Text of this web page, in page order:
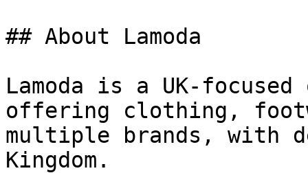
## About Lamoda
Lamoda is a UK-
offering clothing,
multiple brands, with
Kingdom.